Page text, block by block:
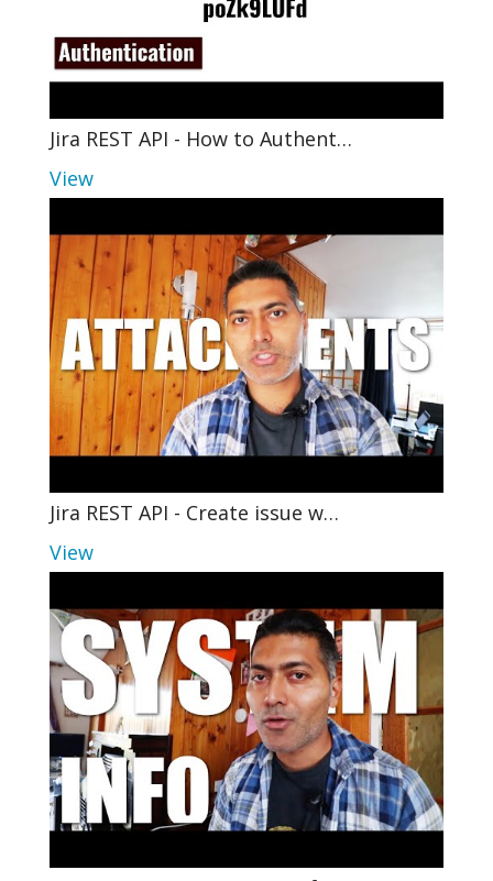
Jira REST API - How to Authent…
View
Jira REST API - Create issue w…
View